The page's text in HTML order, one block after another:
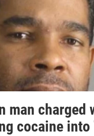
man charged
cocaine into